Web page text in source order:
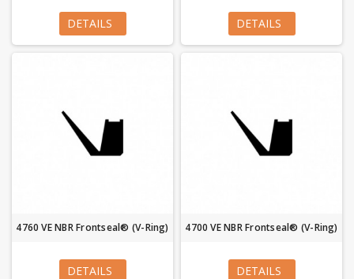
DETAILS DETAILS
4760 VE NBR Frontseal® (V-Ring)
DETAILS
4700 VE NBR Frontseal® (V-Ring)
DETAILS